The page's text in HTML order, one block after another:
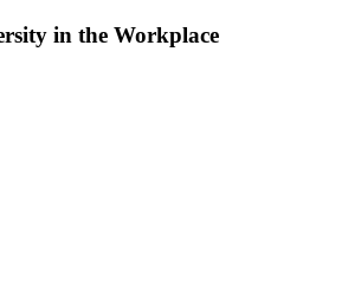
in the Workplace